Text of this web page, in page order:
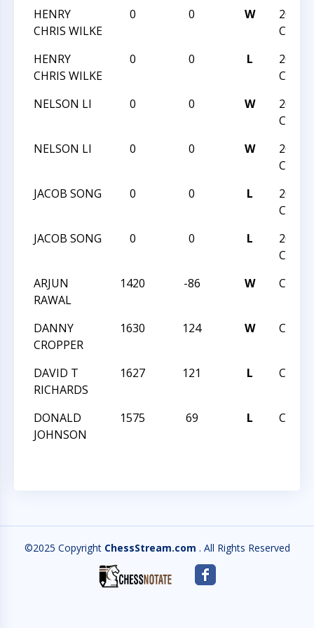
HENRY
CHRIS WILKE
0 0 W
2018
HENRY
CHRIS WILKE
0 0 L
2018
NELSON LI
0 0 W
2018
NELSON LI
0 0 W
2018
JACOB SONG
0 0 L
2018
JACOB SONG
0 0 L
2018
ARJUN
RAWAL
1420 -86 W
DANNY
CROPPER
1630 124 W
DAVID T
RICHARDS
1627 121 L
DONALD
JOHNSON
1575 69 L
©2025 Copyright ChessStream.com . All Rights Reserved